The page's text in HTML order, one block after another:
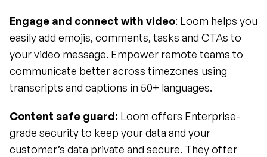
Engage and connect with video: Loom helps you
easily add emojis, comments, tasks and CTAs to
your video message. Empower remote teams to
communicate better across timezones using
transcripts and captions in 50+ languages.
Content safe guard: Loom offers Enterprise-
grade security to keep your data and your
customer’s data private and secure. They offer